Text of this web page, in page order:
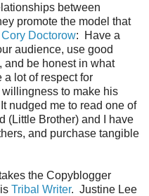
between
promote the model that
Cory Doctorow: Have a
audience, use good
and be honest in what
lot of respect for
to make his
nudged me to read one of
(Little Brother) and I have
and purchase tangible
the Copyblogger
Tribal Writer. Justine Lee